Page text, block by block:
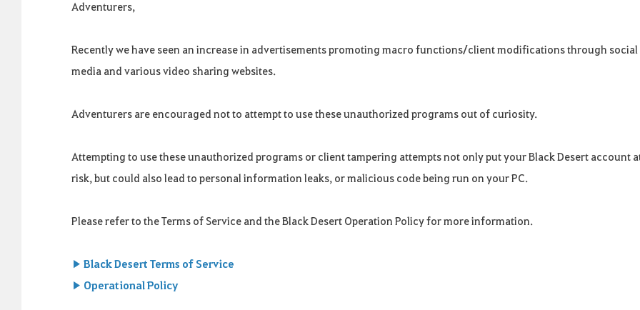
Adventurers,
Recently we have seen an increase in advertisements promoting macro functions/client modifications through social
media and various video sharing websites.
Adventurers are encouraged not to attempt to use these unauthorized programs out of curiosity.
Attempting to use these unauthorized programs or client tampering attempts not only put your Black Desert account
risk, but could also lead to personal information leaks, or malicious code being run on your PC.
Please refer to the Terms of Service and the Black Desert Operation Policy for more information.
▶ Black Desert Terms of Service
▶ Operational Policy